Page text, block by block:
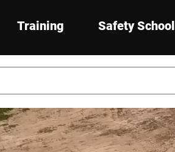
Training Safety School